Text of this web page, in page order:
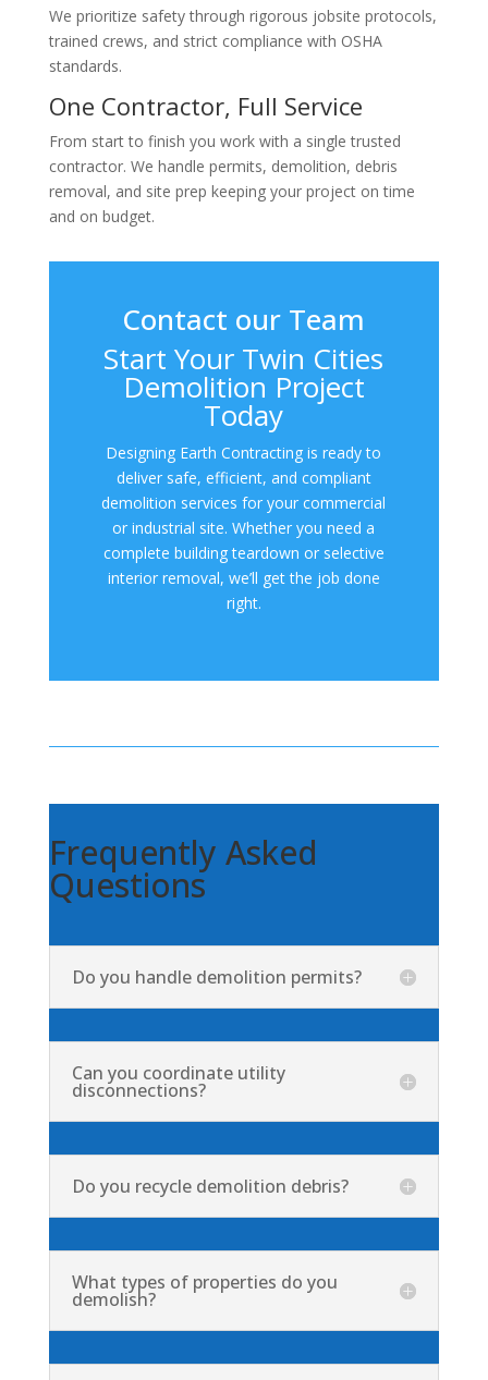
We prioritize safety through rigorous jobsite protocols,
trained crews, and strict compliance with OSHA
standards.
One Contractor, Full Service
From start to finish you work with a single trusted
contractor. We handle permits, demolition, debris
removal, and site prep keeping your project on time
and on budget.
Contact our Team
Start Your Twin Cities
Demolition Project
Today
Designing Earth Contracting is ready to
deliver safe, efficient, and compliant
demolition services for your commercial
or industrial site. Whether you need a
complete building teardown or selective
interior removal, we’ll get the job done
right.
Frequently Asked
Questions
Do you handle demolition permits?
Can you coordinate utility
disconnections?
Do you recycle demolition debris?
What types of properties do you
demolish?